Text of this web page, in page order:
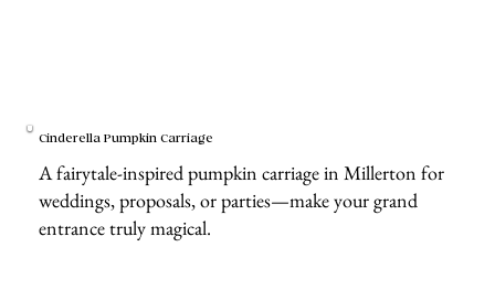
Cinderella Pumpkin Carriage
A fairytale-inspired pumpkin carriage in Millerton for
weddings, proposals, or parties—make your grand
entrance truly magical.